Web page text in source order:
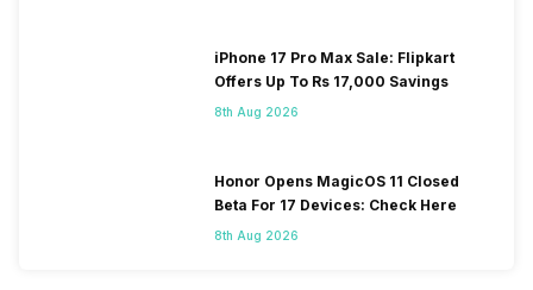
iPhone 17 Pro Max Sale: Flipkart
Offers Up To Rs 17,000 Savings
8th Aug 2026
Honor Opens MagicOS 11 Closed
Beta For 17 Devices: Check Here
8th Aug 2026